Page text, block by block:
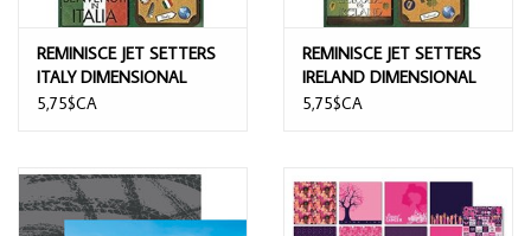
REMINISCE JET SETTERS
ITALY DIMENSIONAL
STICKERS
5,75$CA
REMINISCE JET SETTERS
IRELAND DIMENSIONAL
STICKERS
5,75$CA